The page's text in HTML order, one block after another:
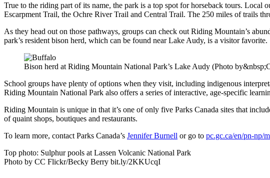
True to the riding part of its name, the park is a top spot for horseback tours.
Escarpment Trail, the Ochre River Trail and Central Trail. The 250 miles of trails
As they head out on those pathways, groups can check out Riding Mountain’s
park’s resident bison herd, which can be found near Lake Audy, is a visitor favorite.
Bison herd at Riding Mountain National Park’s Lake Audy (Photo
School groups have plenty of options when they visit, including indigenous
Riding Mountain National Park also offers a series of interactive, age-specific
Riding Mountain is unique in that it’s one of only five Parks Canada sites that
of quaint shops, boutiques and restaurants.
To learn more, contact Parks Canada’s Jennifer Burnell or go to pc.gc.ca/en/pn-np/
Top photo: Sulphur pools at Lassen Volcanic National Park
Photo by CC Flickr/Becky Berry bit.ly/2KKUcqI